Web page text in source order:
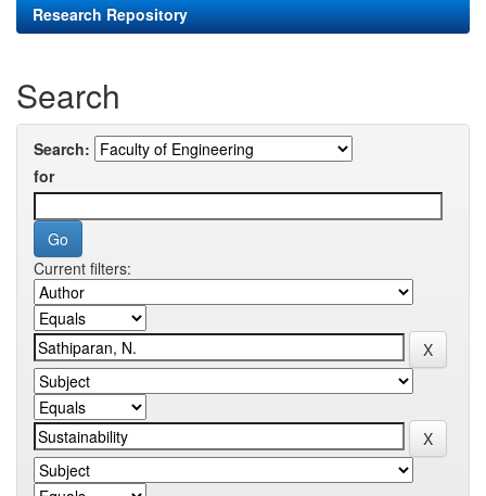
Research Repository
Search
Search:
for
Current filters: